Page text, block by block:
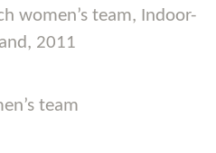
women’s team, Indoor-
2011
team